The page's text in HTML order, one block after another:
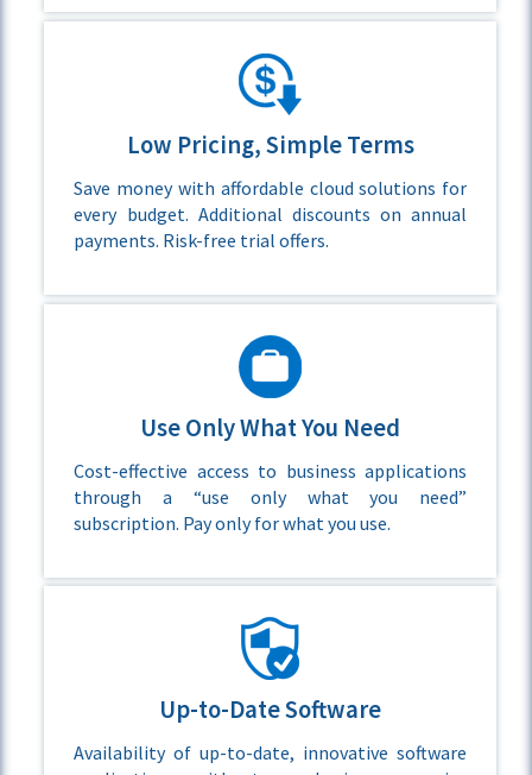
Low Pricing, Simple Terms
Save money with affordable cloud solutions for
every budget. Additional discounts on annual
payments. Risk-free trial offers.
Use Only What You Need
Cost-effective access to business applications
through a “use only what you need”
subscription. Pay only for what you use.
Up-to-Date Software
Availability of up-to-date, innovative software